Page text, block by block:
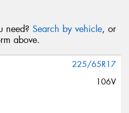
need? Search by vehicle, or
above.
225/65R17
106V